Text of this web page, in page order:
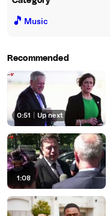
🎵 Music
Recommended
0:51 Up next
1:08